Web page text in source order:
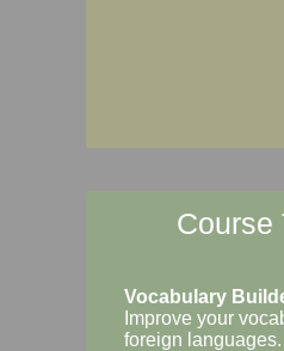
Course
Vocabulary
Improve your
foreign languages.